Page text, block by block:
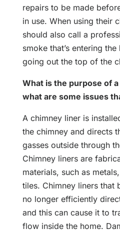
repairs to be made
in use. When using their
should also call a
smoke that’s entering
going out the top of the
What is the purpose of
what are some issues
A chimney liner is
the chimney and directs
gasses outside through
Chimney liners are
materials, such as
tiles. Chimney liners that
no longer efficiently
and this can cause it to
flow inside the home.